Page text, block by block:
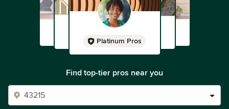
Platinum Pros
Find top-tier pros near you